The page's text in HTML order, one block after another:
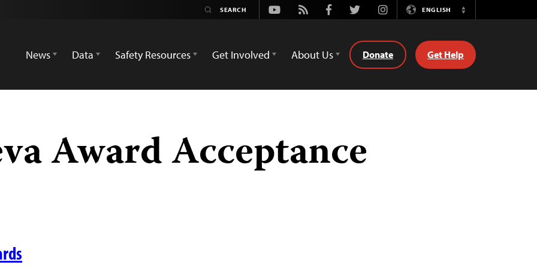
Youtube
Rss FacebookTwitterInstagramENGLISH
Switch
News
Data Safety Resources Get Involved About Us Donate Get Help
Award Acceptance